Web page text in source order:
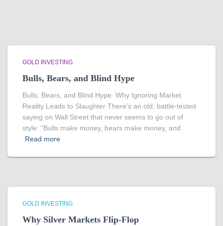
GOLD INVESTING
Bulls, Bears, and Blind Hype
Bulls, Bears, and Blind Hype Why Ignoring Market
Reality Leads to Slaughter There’s an old, battle-tested
saying on Wall Street that never seems to go out of
style: “Bulls make money, bears make money, and
Read more
GOLD INVESTING
Why Silver Markets Flip-Flop